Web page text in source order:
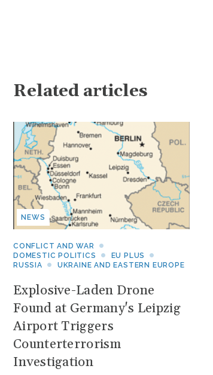
Related articles
NEWS
CONFLICT AND WAR
DOMESTIC POLITICS
EU PLUS
RUSSIA
UKRAINE AND EASTERN EUROPE
Explosive-Laden Drone
Found at Germany's Leipzig
Airport Triggers
Counterterrorism
Investigation